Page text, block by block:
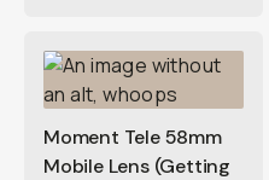
Moment Tele 58mm
Mobile Lens (Getting